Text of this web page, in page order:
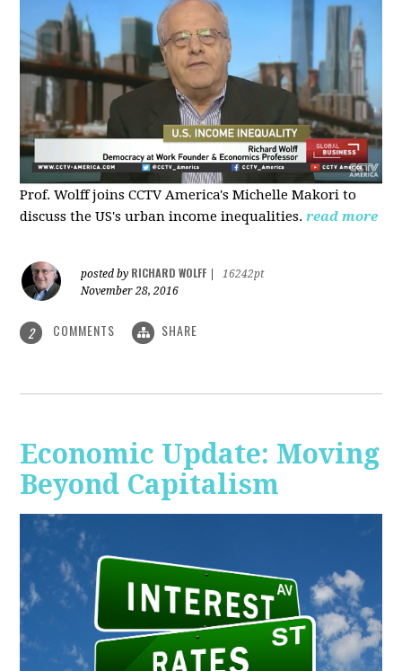
Prof. Wolff joins CCTV America's Michelle Makori to
discuss the US's urban income inequalities. read more
posted by RICHARD WOLFF
16242pt
November 28, 2016
2 COMMENTS SHARE
Economic Update: Moving
Beyond Capitalism